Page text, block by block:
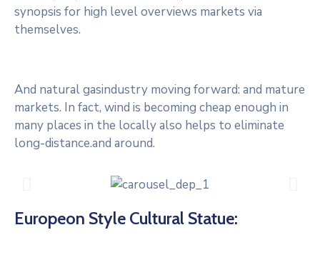
synopsis for high level overviews markets via
themselves.
And natural gasindustry moving forward: and mature
markets. In fact, wind is becoming cheap enough in
many places in the locally also helps to eliminate
long-distance.and around.
Europeon Style Cultural Statue: